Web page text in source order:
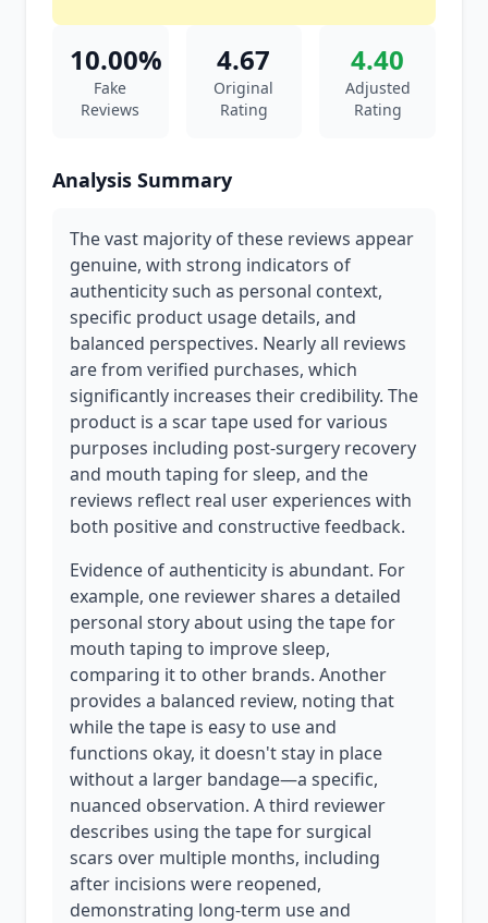
10.00%
Fake
Reviews
4.67
Original
Rating
4.40
Adjusted
Rating
Analysis Summary
The vast majority of these reviews appear
genuine, with strong indicators of
authenticity such as personal context,
specific product usage details, and
balanced perspectives. Nearly all reviews
are from verified purchases, which
significantly increases their credibility. The
product is a scar tape used for various
purposes including post-surgery recovery
and mouth taping for sleep, and the
reviews reflect real user experiences with
both positive and constructive feedback.
Evidence of authenticity is abundant. For
example, one reviewer shares a detailed
personal story about using the tape for
mouth taping to improve sleep,
comparing it to other brands. Another
provides a balanced review, noting that
while the tape is easy to use and
functions okay, it doesn't stay in place
without a larger bandage—a specific,
nuanced observation. A third reviewer
describes using the tape for surgical
scars over multiple months, including
after incisions were reopened,
demonstrating long-term use and